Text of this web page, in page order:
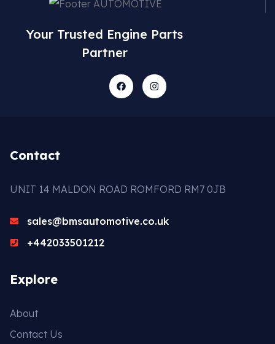
Your Trusted Engine Parts
Partner
Contact
UNIT 14 MALDON ROAD ROMFORD RM7 0JB
sales@bmsautomotive.co.uk
+442033501212
Explore
About
Contact Us